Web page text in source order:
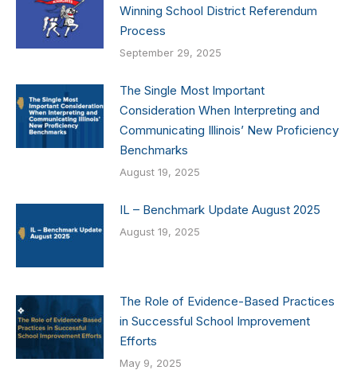
Winning School District Referendum
Process
September 29, 2025
The Single Most Important
Consideration When Interpreting and
Communicating Illinois’ New Proficiency
Benchmarks
August 19, 2025
IL – Benchmark Update August 2025
August 19, 2025
The Role of Evidence-Based Practices
in Successful School Improvement
Efforts
May 9, 2025